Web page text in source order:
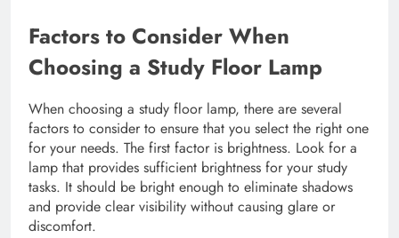
Factors to Consider When
Choosing a Study Floor Lamp
When choosing a study floor lamp, there are several
factors to consider to ensure that you select the right one
for your needs. The first factor is brightness. Look for a
lamp that provides sufficient brightness for your study
tasks. It should be bright enough to eliminate shadows
and provide clear visibility without causing glare or
discomfort.